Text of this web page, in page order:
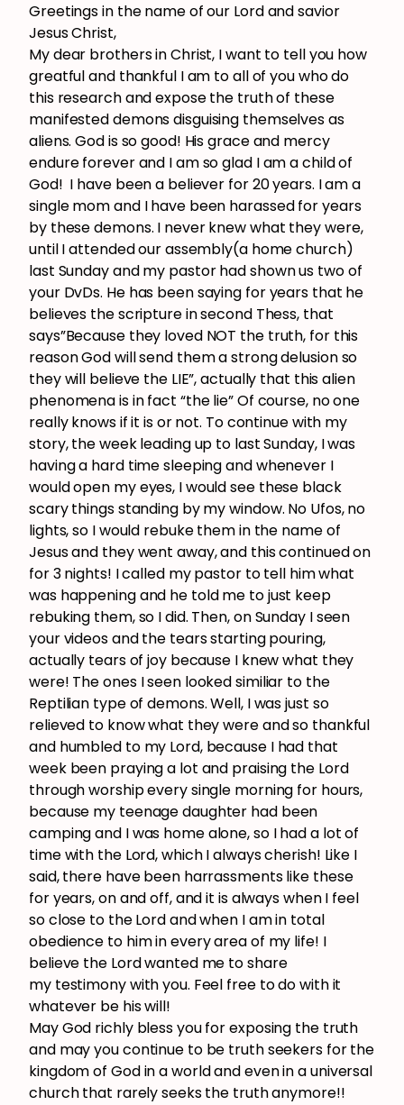
Greetings in the name of our Lord and savior
Jesus Christ,
My dear brothers in Christ, I want to tell you how
greatful and thankful I am to all of you who do
this research and expose the truth of these
manifested demons disguising themselves as
aliens. God is so good! His grace and mercy
endure forever and I am so glad I am a child of
God! I have been a believer for 20 years. I am a
single mom and I have been harassed for years
by these demons. I never knew what they were,
until I attended our assembly(a home church)
last Sunday and my pastor had shown us two of
your DvDs. He has been saying for years that he
believes the scripture in second Thess, that
says”Because they loved NOT the truth, for this
reason God will send them a strong delusion so
they will believe the LIE”, actually that this alien
phenomena is in fact “the lie” Of course, no one
really knows if it is or not. To continue with my
story, the week leading up to last Sunday, I was
having a hard time sleeping and whenever I
would open my eyes, I would see these black
scary things standing by my window. No Ufos, no
lights, so I would rebuke them in the name of
Jesus and they went away, and this continued on
for 3 nights! I called my pastor to tell him what
was happening and he told me to just keep
rebuking them, so I did. Then, on Sunday I seen
your videos and the tears starting pouring,
actually tears of joy because I knew what they
were! The ones I seen looked similiar to the
Reptilian type of demons. Well, I was just so
relieved to know what they were and so thankful
and humbled to my Lord, because I had that
week been praying a lot and praising the Lord
through worship every single morning for hours,
because my teenage daughter had been
camping and I was home alone, so I had a lot of
time with the Lord, which I always cherish! Like I
said, there have been harrassments like these
for years, on and off, and it is always when I feel
so close to the Lord and when I am in total
obedience to him in every area of my life! I
believe the Lord wanted me to share
my testimony with you. Feel free to do with it
whatever be his will!
May God richly bless you for exposing the truth
and may you continue to be truth seekers for the
kingdom of God in a world and even in a universal
church that rarely seeks the truth anymore!!